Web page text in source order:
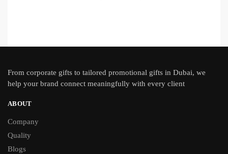
From corporate gifts to tailored promotional gifts in Dubai, we
help your brand connect meaningfully with every client
ABOUT
Company
Quality
Blogs